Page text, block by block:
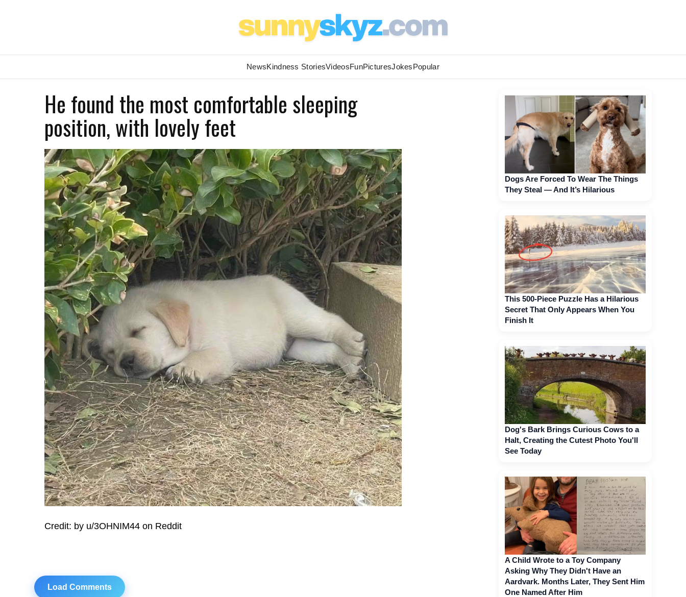
NewsKindness StoriesVideosFunPicturesJokesPopular
He found the most comfortable sleeping
position, with lovely feet
Credit: by u/3OHNIM44 on Reddit
Load Comments
Dogs Are Forced To Wear The Things
They Steal — And It’s Hilarious
This 500-Piece Puzzle Has a Hilarious
Secret That Only Appears When You
Finish It
Dog's Bark Brings Curious Cows to a
Halt, Creating the Cutest Photo You'll
See Today
A Child Wrote to a Toy Company
Asking Why They Didn't Have an
Aardvark. Months Later, They Sent Him
One Named After Him